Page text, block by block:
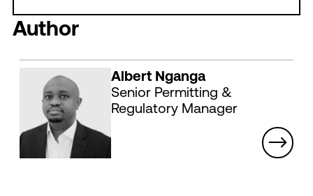
Author
Albert Nganga
Senior Permitting &
Regulatory Manager